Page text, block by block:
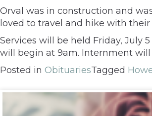
Orval was in construction and
loved to travel and hike with their
Services will be held Friday, July
will begin at 9am. Internment
Posted in ObituariesTagged